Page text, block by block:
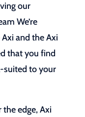
our
We’re
and the Axi
that you find
suited to your
edge, Axi